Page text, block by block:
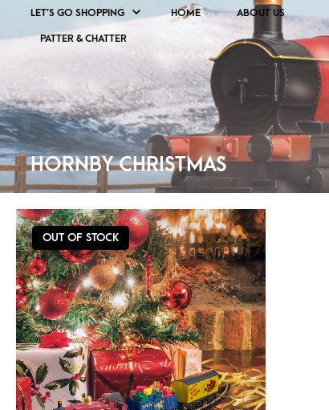
LET’S GO SHOPPING HOME ABOUT US
PATTER & CHATTER
HORNBY CHRISTMAS
OUT OF STOCK